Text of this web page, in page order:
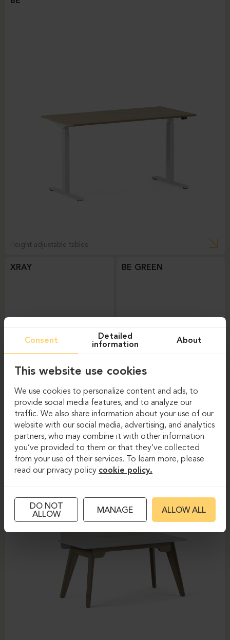
Height adjustable tables
XRAY
Height adjustable tables
BE GREEN
Height adjustable tables
FOREST
Consent
Detailed
information
About
This website use cookies
We use cookies to personalize content and ads, to
provide social media features, and to analyze our
traffic. We also share information about your use of our
website with our social media, advertising, and analytics
partners, who may combine it with other information
you’ve provided to them or that they’ve collected
from your use of their services. To learn more, please
read our privacy policy cookie policy.
DO NOT
ALLOW
MANAGE ALLOW ALL